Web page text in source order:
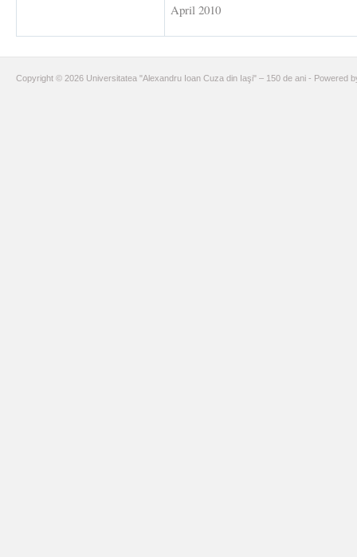
April 2010
Copyright © 2026 Universitatea "Alexandru Ioan Cuza din Iaşi" – 150 de ani - Powered